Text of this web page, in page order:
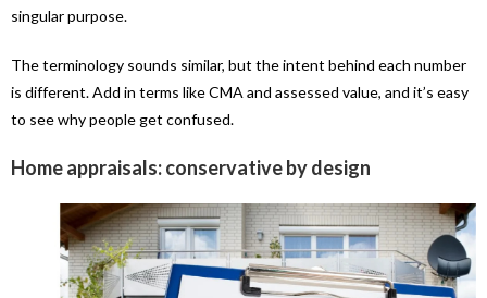
singular purpose.
The terminology sounds similar, but the intent behind each number
is different. Add in terms like CMA and assessed value, and it’s easy
to see why people get confused.
Home appraisals: conservative by design